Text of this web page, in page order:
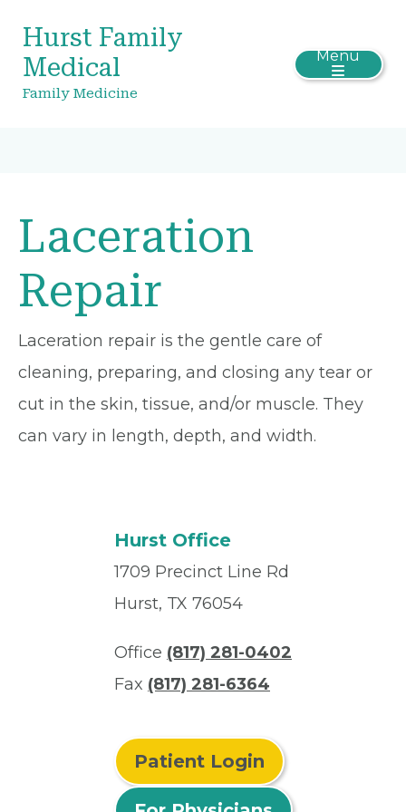
Hurst Family
Medical
Family Medicine
Menu
Laceration
Repair
Laceration repair is the gentle care of
cleaning, preparing, and closing any tear or
cut in the skin, tissue, and/or muscle. They
can vary in length, depth, and width.
Hurst Office
1709 Precinct Line Rd
Hurst, TX 76054
Office (817) 281-0402
Fax (817) 281-6364
Patient Login